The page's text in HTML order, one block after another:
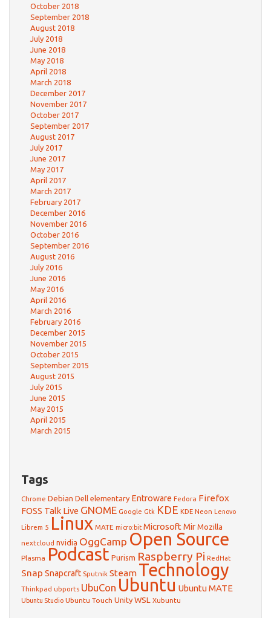
October 2018
September 2018
August 2018
July 2018
June 2018
May 2018
April 2018
March 2018
December 2017
November 2017
October 2017
September 2017
August 2017
July 2017
June 2017
May 2017
April 2017
March 2017
February 2017
December 2016
November 2016
October 2016
September 2016
August 2016
July 2016
June 2016
May 2016
April 2016
March 2016
February 2016
December 2015
November 2015
October 2015
September 2015
August 2015
July 2015
June 2015
May 2015
April 2015
March 2015
Tags
Chrome Debian Dell elementary Entroware Fedora Firefox
FOSS Talk Live GNOME Google Gtk KDE KDE Neon Lenovo
Librem 5 Linux MATE micro:bit Microsoft MirMozilla
nextcloud nvidia OggCamp Open Source
Plasma Podcast Purism Raspberry Pi RedHat
Snap Snapcraft Sputnik Steam Technology
Thinkpad ubports UbuCon Ubuntu Ubuntu MATE
Ubuntu Studio Ubuntu Touch Unity WSL Xubuntu